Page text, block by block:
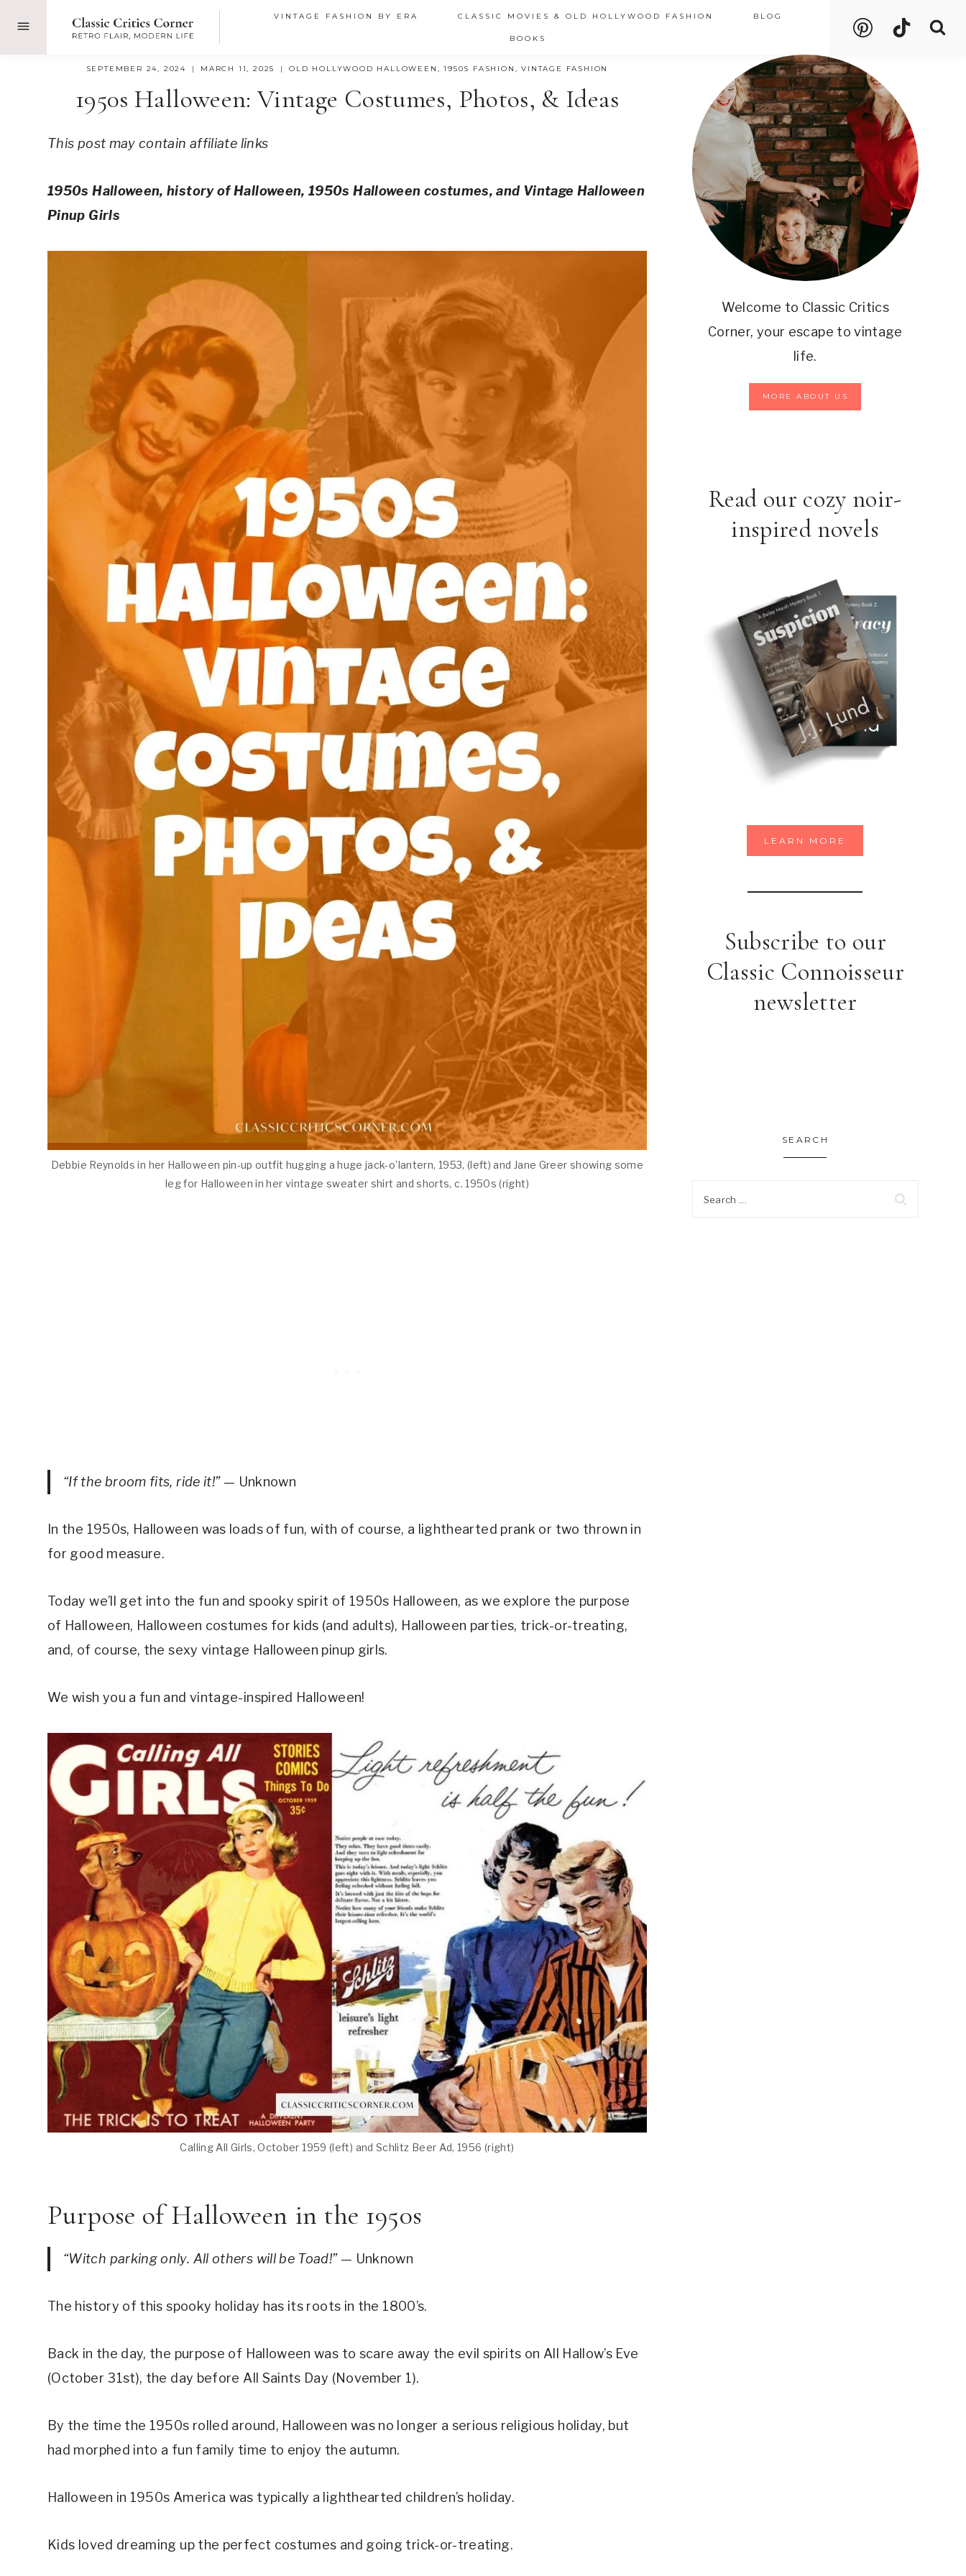
VINTAGE FASHION BY ERA CLASSIC MOVIES & OLD HOLLYWOOD FASHION BLOG
BOOKS
SEPTEMBER 24, 2024 MARCH 11, 2025 OLD HOLLYWOOD HALLOWEEN ,1950S FASHION ,VINTAGE FASHION
1950s Halloween: Vintage Costumes, Photos, & Ideas
This post may contain affiliate links
1950s Halloween, history of Halloween, 1950s Halloween costumes, and Vintage Halloween
Pinup Girls
Debbie Reynolds in her Halloween pin-up outfit hugging a huge jack-o’lantern, 1953, (left) and Jane Greer showing some
leg for Halloween in her vintage sweater shirt and shorts, c. 1950s (right)
“If the broom fits, ride it!”— Unknown
In the 1950s, Halloween was loads of fun, with of course, a lighthearted prank or two thrown in
for good measure.
Today we’ll get into the fun and spooky spirit of 1950s Halloween, as we explore the purpose
of Halloween, Halloween costumes for kids (and adults), Halloween parties, trick-or-treating,
and, of course, the sexy vintage Halloween pinup girls.
We wish you a fun and vintage-inspired Halloween!
Calling All Girls, October 1959 (left) and Schlitz Beer Ad, 1956 (right)
Purpose of Halloween in the 1950s
“Witch parking only. All others will be Toad!” — Unknown
The history of this spooky holiday has its roots in the 1800’s.
Back in the day, the purpose of Halloween was to scare away the evil spirits on All Hallow’s Eve
(October 31st), the day before All Saints Day (November 1).
By the time the 1950s rolled around, Halloween was no longer a serious religious holiday, but
had morphed into a fun family time to enjoy the autumn.
Halloween in 1950s America was typically a lighthearted children’s holiday.
Kids loved dreaming up the perfect costumes and going trick-or-treating.
Welcome to Classic Critics
Corner, your escape to vintage
life.
MORE ABOUT US
Read our cozy noir-
inspired novels
LEARN MORE
Subscribe to our
Classic Connoisseur
newsletter
SEARCH